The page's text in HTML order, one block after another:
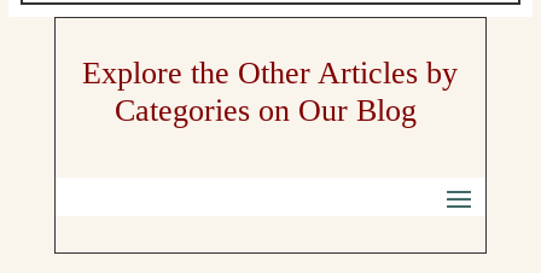
Explore the Other Articles by
Categories on Our Blog